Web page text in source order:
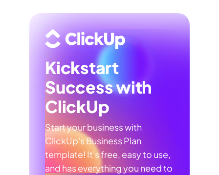
Kickstart
Success with
ClickUp
Start your business with
ClickUp's Business Plan
template! It's free, easy to use,
and has everything you need to